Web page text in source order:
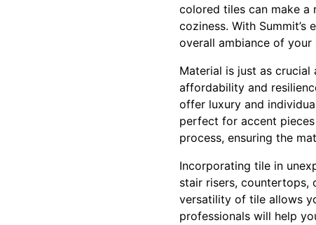
colored tiles can make a
coziness. With
overall ambiance of your
Material is just as
affordability and
offer luxury and
perfect for accent
process, ensuring the
Incorporating tile in
stair risers, countertops,
versatility of tile allows
professionals will help